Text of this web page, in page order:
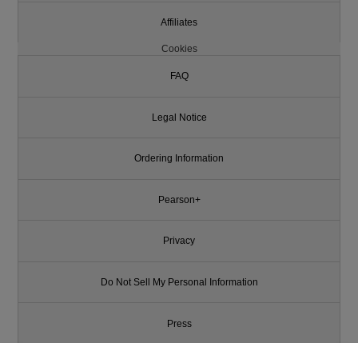
Affiliates
Cookies
FAQ
Legal Notice
Ordering Information
Pearson+
Privacy
Do Not Sell My Personal Information
Press